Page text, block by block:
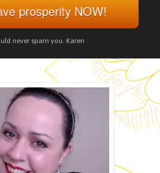
prosperity NOW!
never spam you. Karen